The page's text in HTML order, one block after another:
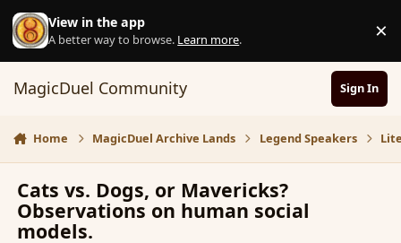
Skip to content
View in the app
A better way to browse. Learn more. ×
MagicDuel Community Sign In
Home MagicDuel Archive Lands Legend Speakers
Cats vs. Dogs, or Mavericks?
Observations on human social
models.